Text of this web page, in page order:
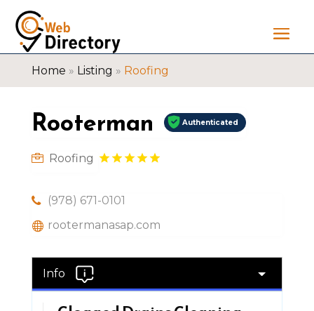
Home » Listing » Roofing
Rooterman Authenticated
Roofing
(978) 671-0101
rootermanasap.com
Info